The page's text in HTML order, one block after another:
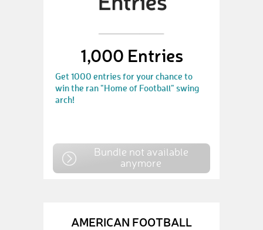
1,000 Entries
Get 1000 entries for your chance to
win the ran "Home of Football" swing
arch!
Bundle not available
anymore
AMERICAN FOOTBALL